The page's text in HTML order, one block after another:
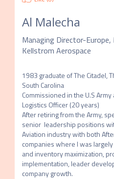
Al Malecha
Managing Director-
Kellstrom Aerospace
1983 graduate of The Citadel,
South Carolina
Commissioned in the U.S
Logistics Officer (20 years)
After retiring from the Army,
senior  leadership positions
Aviation industry with both
companies where I was
and inventory maximization,
implementation, leader
company growth.